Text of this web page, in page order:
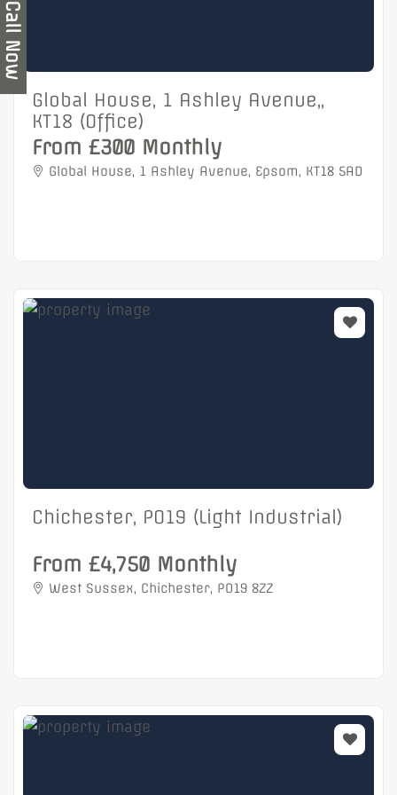
Global House, 1 Ashley Avenue,,
KT18 (Office)
From £300 Monthly
Global House, 1 Ashley Avenue, Epsom, KT18 5AD
Chichester, PO19 (Light Industrial)
From £4,750 Monthly
West Sussex, Chichester, PO19 8ZZ
Call Now